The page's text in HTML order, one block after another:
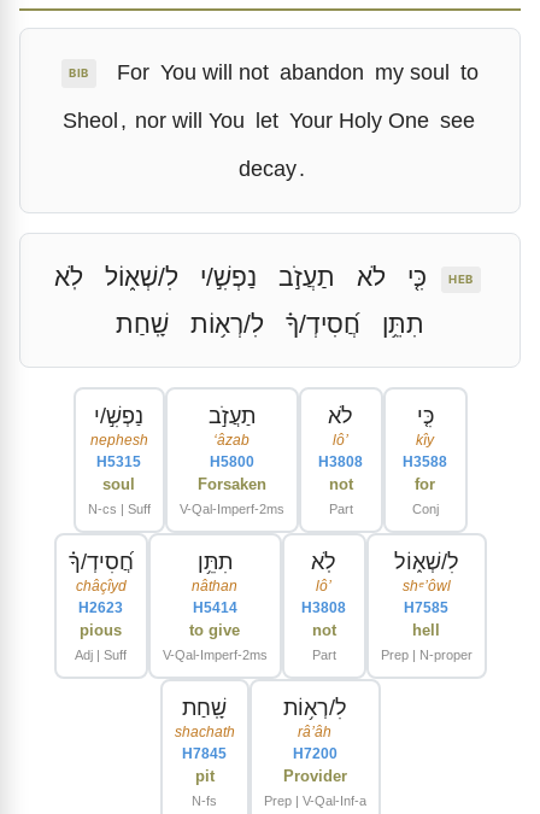
BIB For You will not abandon my soul to
Sheol, nor will You let Your Holy One see
decay.
HEB כִּ֤י לֹא תַעֲזֹ֣ב נַפְשִׁ֣/י לִ/שְׁא֑וֹל
לֹֽא
תִתֵּ֥ן
חֲ֝סִידְ/ךָ֗ לִ/רְא֥וֹת שָֽׁחַת
כִּ֤י
kîy
H3588
for
Conj
לֹא
lôʼ
H3808
not
Part
תַעֲזֹ֣ב
ʻâzab
H5800
Forsaken
V-Qal-Imperf-2ms
נַפְשִׁ֣/י
nephesh
H5315
soul
N-cs | Suff
לִ/שְׁא֑וֹל
shᵉʼôwl
H7585
hell
Prep | N-proper
לֹֽא
lôʼ
H3808
not
Part
תִתֵּ֥ן
nâthan
H5414
to give
V-Qal-Imperf-2ms
חֲ֝סִידְ/ךָ֗
châçîyd
H2623
pious
Adj | Suff
לִ/רְא֥וֹת
râʼâh
H7200
Provider
Prep | V-Qal-Inf-a
שָֽׁחַת
shachath
H7845
pit
N-fs